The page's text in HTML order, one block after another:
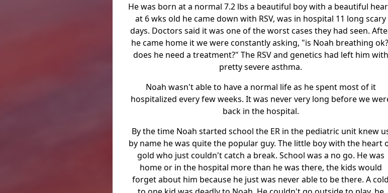
He was born at a normal 7.2 lbs a beautiful boy with a beautiful
at 6 wks old he came down with RSV, was in hospital 11 long scary
days. Doctors said it was one of the worst cases they had seen.
he came home it we were constantly asking, "is Noah breathing
does he need a treatment?" The RSV and genetics had left him with
pretty severe asthma.
Noah wasn't able to have a normal life as he spent most of it
hospitalized every few weeks. It was never very long before we
back in the hospital.
By the time Noah started school the ER in the pediatric unit knew
by name he was quite the popular guy. The little boy with the heart
gold who just couldn't catch a break. School was a no go. He was
home or in the hospital more than he was there, the kids would
forget about him because he just was never able to be there. A cold